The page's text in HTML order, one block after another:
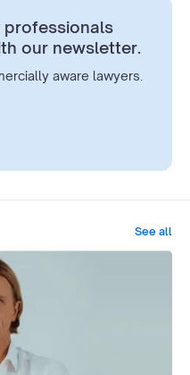
professionals
our newsletter.
aware lawyers.
See all